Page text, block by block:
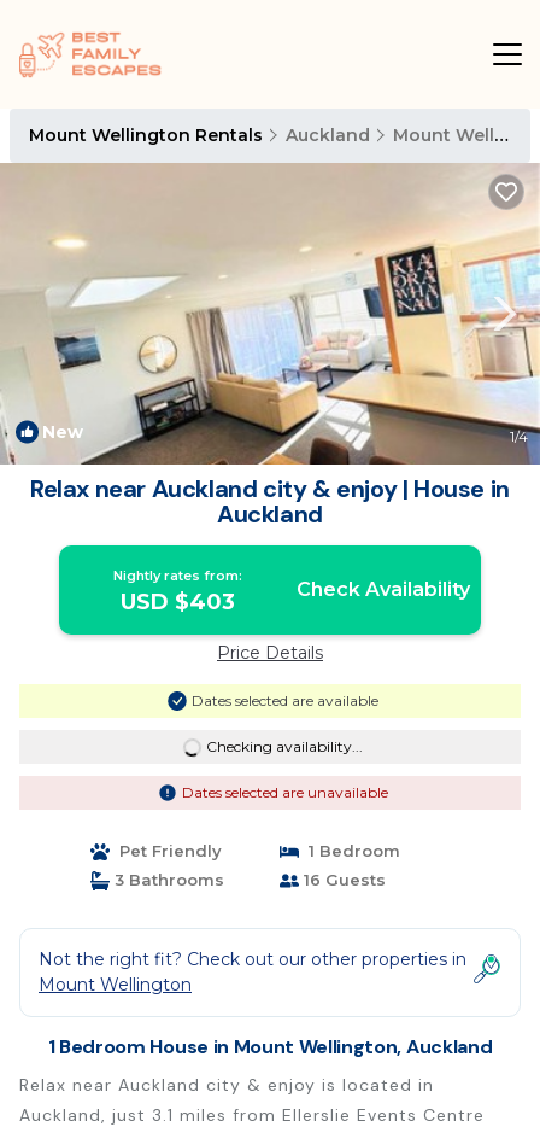
Mount Wellington Rentals Auckland Mount Wellington
New 1/4
Relax near Auckland city & enjoy | House in
Auckland
Nightly rates from:
USD $403 Check Availability
Price Details
Dates selected are available
Checking availability...
Dates selected are unavailable
Pet Friendly
1 Bedroom
3 Bathrooms
16 Guests
Not the right fit? Check out our other properties in
Mount Wellington
1 Bedroom House in Mount Wellington, Auckland
Relax near Auckland city & enjoy is located in
Auckland, just 3.1 miles from Ellerslie Events Centre